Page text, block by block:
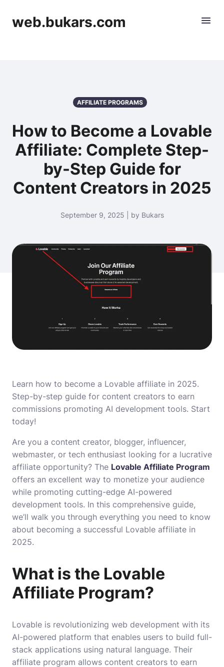
web.bukars.com
AFFILIATE PROGRAMS
How to Become a Lovable
Affiliate: Complete Step-
by-Step Guide for
Content Creators in 2025
September 9, 2025 | by Bukars
Learn how to become a Lovable affiliate in 2025.
Step-by-step guide for content creators to earn
commissions promoting AI development tools. Start
today!
Are you a content creator, blogger, influencer,
webmaster, or tech enthusiast looking for a lucrative
affiliate opportunity? The Lovable Affiliate Program
offers an excellent way to monetize your audience
while promoting cutting-edge AI-powered
development tools. In this comprehensive guide,
we’ll walk you through everything you need to know
about becoming a successful Lovable affiliate in
2025.
What is the Lovable
Affiliate Program?
Lovable is revolutionizing web development with its
AI-powered platform that enables users to build full-
stack applications using natural language. Their
affiliate program allows content creators to earn